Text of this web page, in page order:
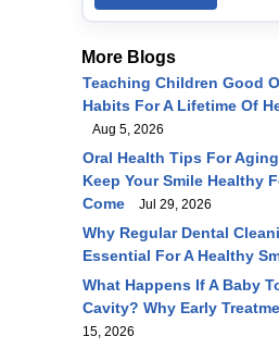
More Blogs
Teaching Children Good
Habits For A Lifetime Of
Aug 5, 2026
Oral Health Tips For
Keep Your Smile Healthy
Come
Jul 29, 2026
Why Regular Dental
Essential For A Healthy
What Happens If A Baby
Cavity? Why Early
15, 2026